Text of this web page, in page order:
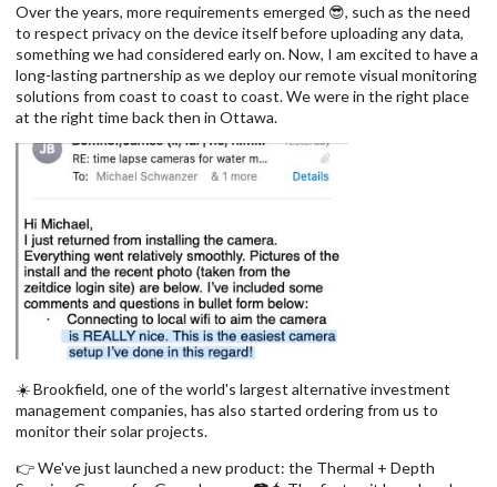
Over the years, more requirements emerged 😎, such as the need
to respect privacy on the device itself before uploading any data,
something we had considered early on. Now, I am excited to have a
long-lasting partnership as we deploy our remote visual monitoring
solutions from coast to coast to coast. We were in the right place
at the right time back then in Ottawa.
☀️ Brookfield, one of the world's largest alternative investment
management companies, has also started ordering from us to
monitor their solar projects.
👉 We've just launched a new product: the Thermal + Depth